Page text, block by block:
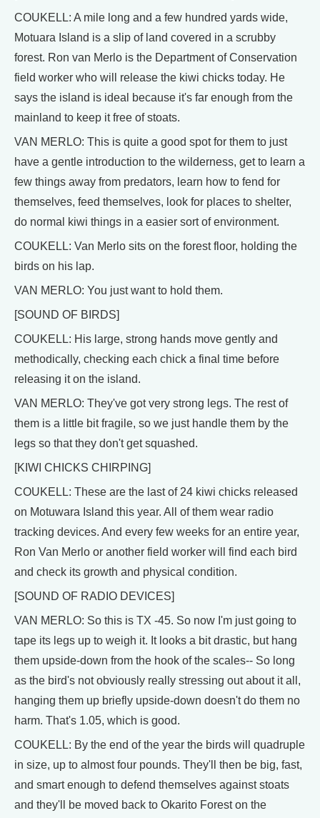
COUKELL: A mile long and a few hundred yards wide,
Motuara Island is a slip of land covered in a scrubby
forest. Ron van Merlo is the Department of Conservation
field worker who will release the kiwi chicks today. He
says the island is ideal because it's far enough from the
mainland to keep it free of stoats.
VAN MERLO: This is quite a good spot for them to just
have a gentle introduction to the wilderness, get to learn a
few things away from predators, learn how to fend for
themselves, feed themselves, look for places to shelter,
do normal kiwi things in a easier sort of environment.
COUKELL: Van Merlo sits on the forest floor, holding the
birds on his lap.
VAN MERLO: You just want to hold them.
[SOUND OF BIRDS]
COUKELL: His large, strong hands move gently and
methodically, checking each chick a final time before
releasing it on the island.
VAN MERLO: They've got very strong legs. The rest of
them is a little bit fragile, so we just handle them by the
legs so that they don't get squashed.
[KIWI CHICKS CHIRPING]
COUKELL: These are the last of 24 kiwi chicks released
on Motuwara Island this year. All of them wear radio
tracking devices. And every few weeks for an entire year,
Ron Van Merlo or another field worker will find each bird
and check its growth and physical condition.
[SOUND OF RADIO DEVICES]
VAN MERLO: So this is TX -45. So now I'm just going to
tape its legs up to weigh it. It looks a bit drastic, but hang
them upside-down from the hook of the scales-- So long
as the bird's not obviously really stressing out about it all,
hanging them up briefly upside-down doesn't do them no
harm. That's 1.05, which is good.
COUKELL: By the end of the year the birds will quadruple
in size, up to almost four pounds. They'll then be big, fast,
and smart enough to defend themselves against stoats
and they'll be moved back to Okarito Forest on the